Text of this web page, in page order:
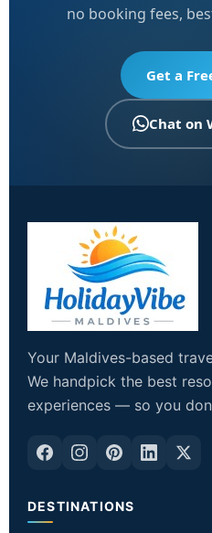
no booking fees,
Get a
Chat on
Your Maldives-based
We handpick the best
experiences — so you
DESTINATIONS